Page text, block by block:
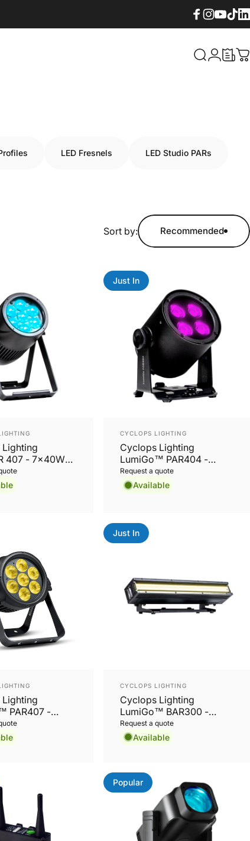
What are
Login
LED Fresnels LED Studio PARs
Sort by: Recommended
407 - 7x40W
LED PAR
Just In
Vendor:
CYCLOPS LIGHTING
Cyclops Lighting
LumiGo™ PAR404 -
Battery-Operated IP65
4x20W RGBL PAR with
Request a quote
Available
PAR407 -
RGBW
with wireless
Just In
Vendor:
CYCLOPS LIGHTING
Cyclops Lighting
LumiGo™ BAR300 -
Battery-Operated IP65
32x8W RGBL Wash Bar
Request a quote
Available
Popular